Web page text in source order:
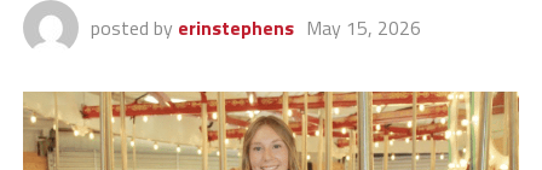
posted by erinstephens May 15, 2026